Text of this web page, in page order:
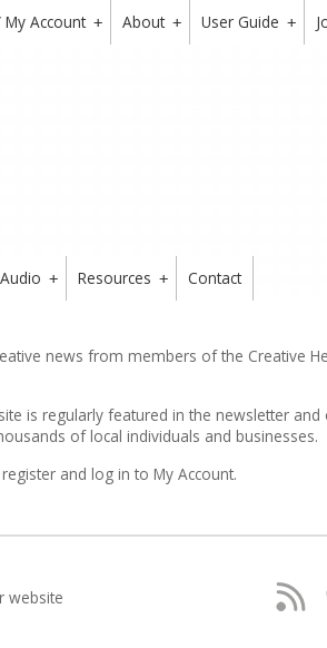
+
Account +
About +
User Guide
+ +
Resources Contact
news from members of the Creative
is regularly featured in the newsletter and
of local individuals and businesses.
register and log in to My Account.
website